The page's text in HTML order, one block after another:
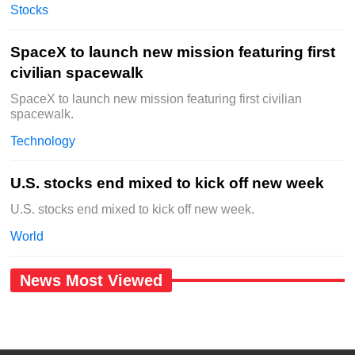
Stocks
SpaceX to launch new mission featuring first
civilian spacewalk
SpaceX to launch new mission featuring first civilian
spacewalk.
Technology
U.S. stocks end mixed to kick off new week
U.S. stocks end mixed to kick off new week.
World
News Most Viewed